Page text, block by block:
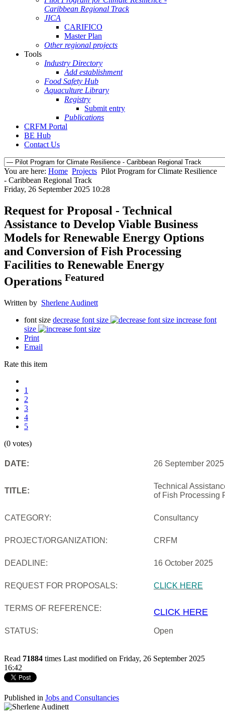
Caribbean Regional Track
JICA
CARIFICO
Master Plan
Other regional projects
Tools
Industry Directory
Add establishment
Food Safety Hub
Aquaculture Library
Registry
Submit entry
Publications
CRFM Portal
BE Hub
Contact Us
You are here: Home Projects Pilot Program for Climate Resilience
- Caribbean Regional Track
Friday, 26 September 2025 10:28
Request for Proposal - Technical
Assistance to Develop Viable Business
Models for Renewable Energy Options
and Conversion of Fish Processing
Facilities to Renewable Energy
Operations Featured
Written by Sherlene Audinett
font size decrease font size
increase font
size
Print
Email
Rate this item
1
2
3
4
5
(0 votes)
DATE: 26 September 2025
TITLE:
Technical
of Fish Processing
CATEGORY: Consultancy
PROJECT/ORGANIZATION: CRFM
DEADLINE: 16 October 2025
REQUEST FOR PROPOSALS: CLICK HERE
TERMS OF REFERENCE: CLICK HERE
STATUS: Open
Read 71884 times Last modified on Friday, 26 September 2025
16:42
Published in Jobs and Consultancies